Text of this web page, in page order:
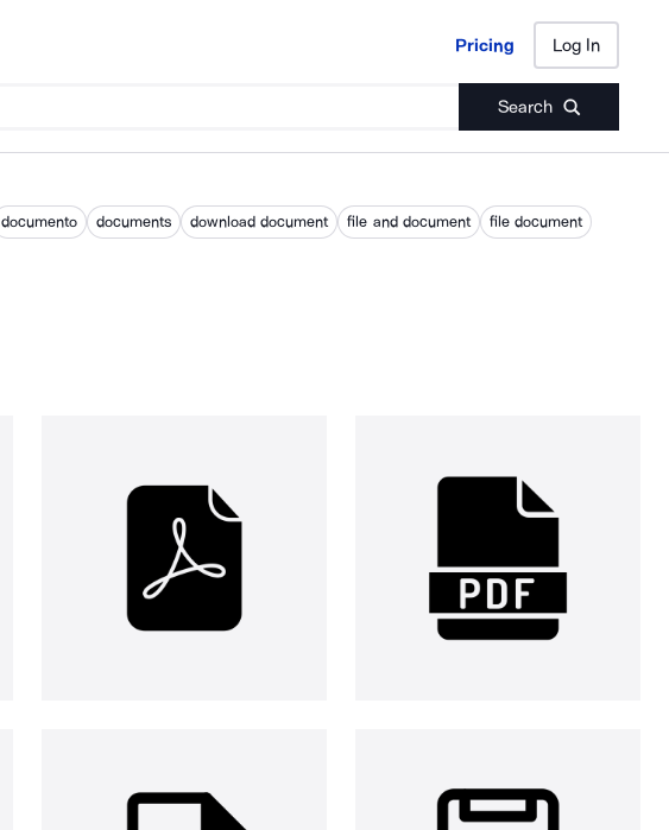
Pricing Log In
Search
Pricing Log In
documento documents download document file and document
file document